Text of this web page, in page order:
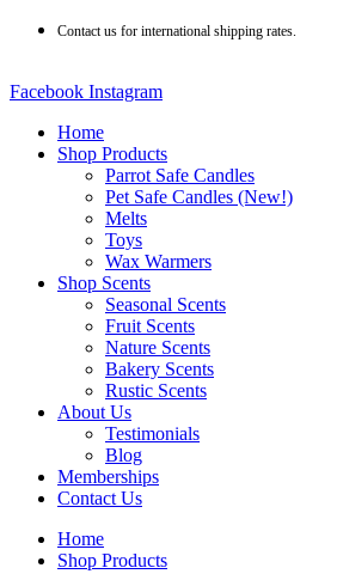
Skip
Contact us for international shipping rates.
Facebook Instagram
Home
Shop Products
Parrot Safe Candles
Pet Safe Candles (New!)
Melts
Toys
Wax Warmers
Shop Scents
Seasonal Scents
Fruit Scents
Nature Scents
Bakery Scents
Rustic Scents
About Us
Testimonials
Blog
Memberships
Contact Us
Home
Shop Products